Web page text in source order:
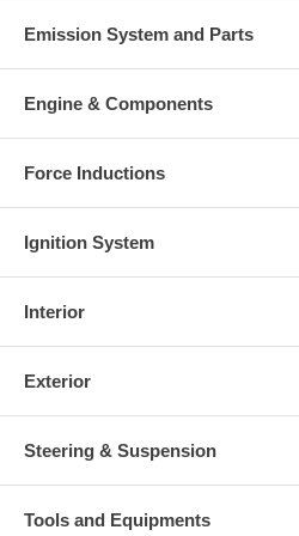
Emission System and Parts
Engine & Components
Force Inductions
Ignition System
Interior
Exterior
Steering & Suspension
Tools and Equipments